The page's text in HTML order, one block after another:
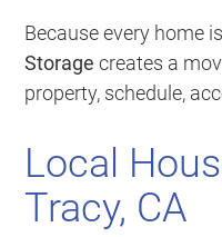
Because every home
Storage creates a
property, schedule,
Local
Tracy, CA